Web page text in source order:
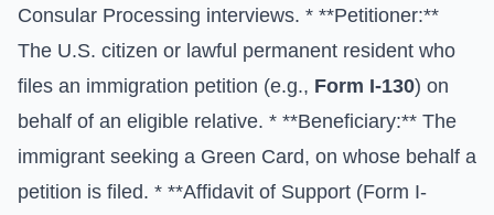
Consular Processing interviews. * **Petitioner:**
The U.S. citizen or lawful permanent resident who
files an immigration petition (e.g., Form I-130) on
behalf of an eligible relative. * **Beneficiary:** The
immigrant seeking a Green Card, on whose behalf a
petition is filed. * **Affidavit of Support (Form I-